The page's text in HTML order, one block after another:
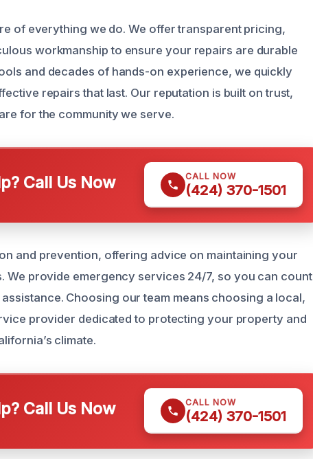
of everything we do. We offer transparent pricing,
workmanship to ensure your repairs are durable
and decades of hands-on experience, we quickly
repairs that last. Our reputation is built on trust,
for the community we serve.
Call Us Now CALL NOW
(424) 370-1501
and prevention, offering advice on maintaining your
We provide emergency services 24/7, so you can count
Choosing our team means choosing a local,
provider dedicated to protecting your property and
climate.
Call Us Now CALL NOW
(424) 370-1501